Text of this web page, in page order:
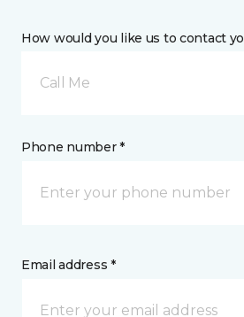
How would you like us to contact
Call Me
Phone number *
Email address *